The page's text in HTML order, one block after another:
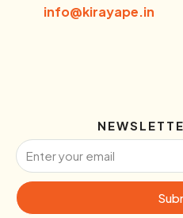
info@kirayape.in